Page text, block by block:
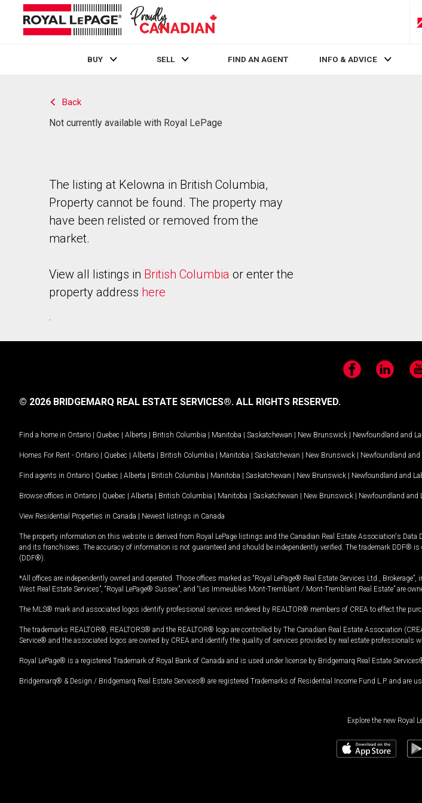
BUY SELL FIND AN AGENT INFO & ADVICE
Back
Not currently available with Royal LePage
The listing at Kelowna in British Columbia,
Property cannot be found. The property may
have been relisted or removed from the
market.
View all listings in British Columbia or enter the
property address here
.
FacebookLinkedIn
© 2026 BRIDGEMARQ REAL ESTATE SERVICES®. ALL RIGHTS RESERVED.
Find a home in Ontario | Quebec | Alberta | British Columbia | Manitoba | Saskatchewan | New Brunswick | Newfoundland and
Homes For Rent - Ontario | Quebec | Alberta | British Columbia | Manitoba | Saskatchewan | New Brunswick | Newfoundland and
Find agents in Ontario | Quebec | Alberta | British Columbia | Manitoba | Saskatchewan | New Brunswick | Newfoundland and
Browse offices in Ontario | Quebec | Alberta | British Columbia | Manitoba | Saskatchewan | New Brunswick | Newfoundland and
View Residential Properties in Canada | Newest listings in Canada
The property information on this website is derived from Royal LePage listings and the Canadian Real Estate Association's
and its franchisees. The accuracy of information is not guaranteed and should be independently verified. The trademark DDF®
(DDF®).
*All offices are independently owned and operated. Those offices marked as “Royal LePage® Real Estate Services Ltd.,
West Real Estate Services”, “Royal LePage® Sussex”, and “Les Immeubles Mont-Tremblant / Mont-Tremblant Real Estate” are
The MLS® mark and associated logos identify professional services rendered by REALTOR® members of CREA to effect the
The trademarks REALTOR®, REALTORS® and the REALTOR® logo are controlled by The Canadian Real Estate Association
Service® and the associated logos are owned by CREA and identify the quality of services provided by real estate professionals
Royal LePage® is a registered Trademark of Royal Bank of Canada and is used under license by Bridgemarq Real Estate
Bridgemarq® & Design / Bridgemarq Real Estate Services® are registered Trademarks of Residential Income Fund L.P. and are
Explore the new Royal